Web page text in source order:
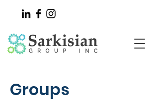
Groups